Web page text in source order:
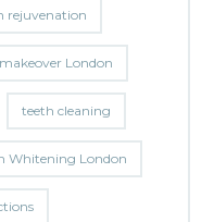
rejuvenation
London
teeth cleaning
Whitening London